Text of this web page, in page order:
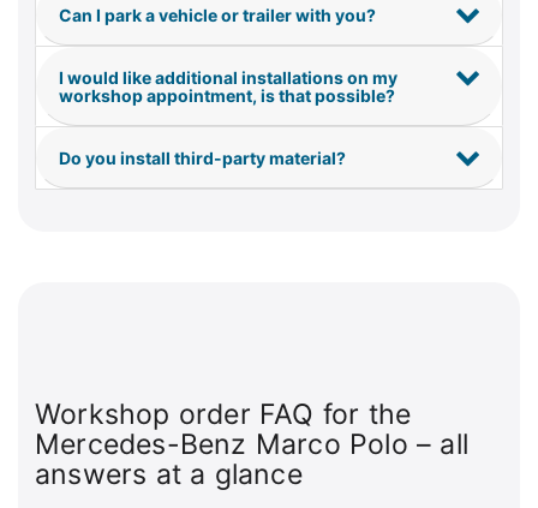
Can I park a vehicle or trailer with you?
I would like additional installations on my
workshop appointment, is that possible?
Do you install third-party material?
Workshop order FAQ for the
Mercedes-Benz Marco Polo – all
answers at a glance